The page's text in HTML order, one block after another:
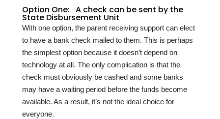
Option One: A check can be sent by the
State Disbursement Unit
With one option, the parent receiving support can elect
to have a bank check mailed to them. This is perhaps
the simplest option because it doesn’t depend on
technology at all. The only complication is that the
check must obviously be cashed and some banks
may have a waiting period before the funds become
available. As a result, it’s not the ideal choice for
everyone.